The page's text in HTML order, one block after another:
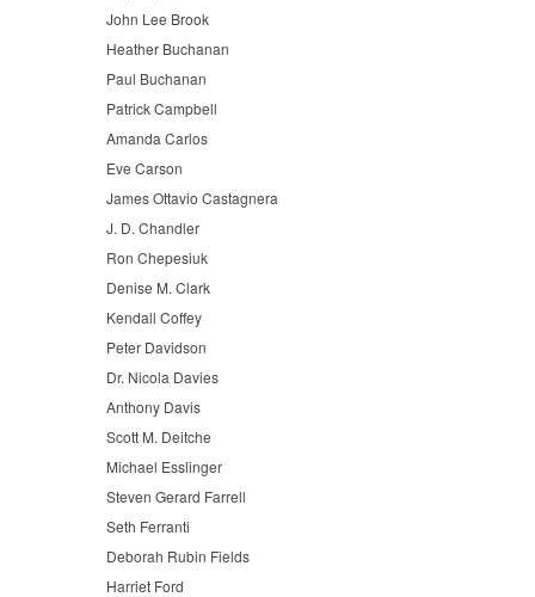
John Lee Brook
Heather Buchanan
Paul Buchanan
Patrick Campbell
Amanda Carlos
Eve Carson
James Ottavio Castagnera
J. D. Chandler
Ron Chepesiuk
Denise M. Clark
Kendall Coffey
Peter Davidson
Dr. Nicola Davies
Anthony Davis
Scott M. Deitche
Michael Esslinger
Steven Gerard Farrell
Seth Ferranti
Deborah Rubin Fields
Harriet Ford